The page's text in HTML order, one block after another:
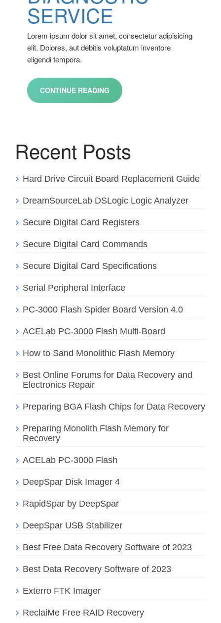
SERVICE
Lorem ipsum dolor sit amet, consectetur adipisicing
elit. Dolores, aut debitis voluptatum inventore
eligendi tempora.
CONTINUE READING
Recent Posts
Hard Drive Circuit Board Replacement Guide
DreamSourceLab DSLogic Logic Analyzer
Secure Digital Card Registers
Secure Digital Card Commands
Secure Digital Card Specifications
Serial Peripheral Interface
PC-3000 Flash Spider Board Version 4.0
ACELab PC-3000 Flash Multi-Board
How to Sand Monolithic Flash Memory
Best Online Forums for Data Recovery and
Electronics Repair
Preparing BGA Flash Chips for Data Recovery
Preparing Monolith Flash Memory for
Recovery
ACELab PC-3000 Flash
DeepSpar Disk Imager 4
RapidSpar by DeepSpar
DeepSpar USB Stabilizer
Best Free Data Recovery Software of 2023
Best Data Recovery Software of 2023
Exterro FTK Imager
ReclaiMe Free RAID Recovery